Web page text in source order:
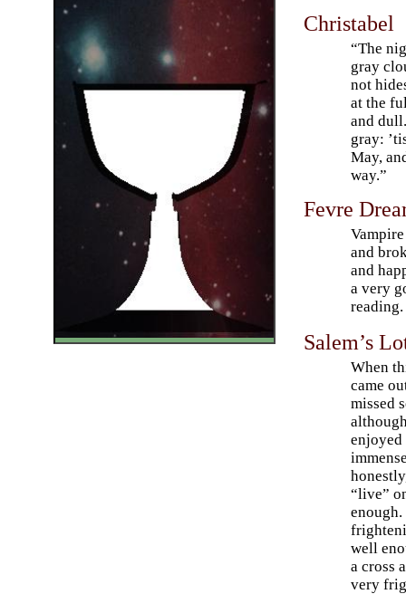
Christabel
“The
gray
not
at the
and
gray:
May,
way.”
Fevre
and
and
a very
reading.
Salem’s
When
came
missed
enjoyed
“live”
well
a cross
very